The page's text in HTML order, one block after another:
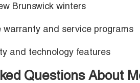
Brunswick winters
warranty and service programs
and technology features
Questions About